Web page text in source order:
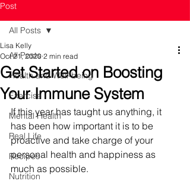
Post
All Posts
Health and Well-being
Exercise
Mental Health
Real Life
Recipes
Nutrition
All Posts
Get Started on Boosting
Your Immune System
Lisa Kelly
Oct 21, 2020 2 min read
If this year has taught us anything, it
has been how important it is to be
proactive and take charge of your
personal health and happiness as
much as possible.